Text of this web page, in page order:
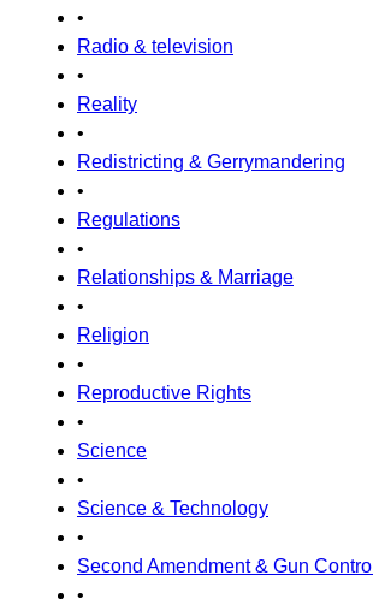
•
Radio & television
•
Reality
•
Redistricting & Gerrymandering
•
Regulations
•
Relationships & Marriage
•
Religion
•
Reproductive Rights
•
Science
•
Science & Technology
•
Second Amendment & Gun Control
•